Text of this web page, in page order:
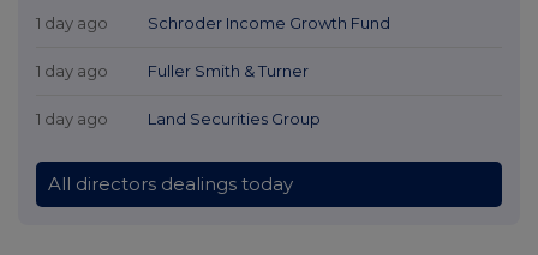
1 day ago Schroder Income Growth Fund
1 day ago Fuller Smith & Turner
1 day ago Land Securities Group
All directors dealings today